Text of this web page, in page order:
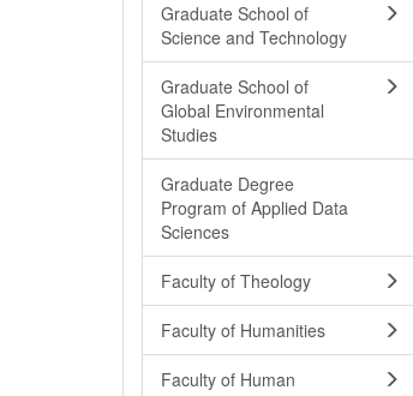
Graduate School of
Science and Technology
Graduate School of
Global Environmental
Studies
Graduate Degree
Program of Applied Data
Sciences
Faculty of Theology
Faculty of Humanities
Faculty of Human